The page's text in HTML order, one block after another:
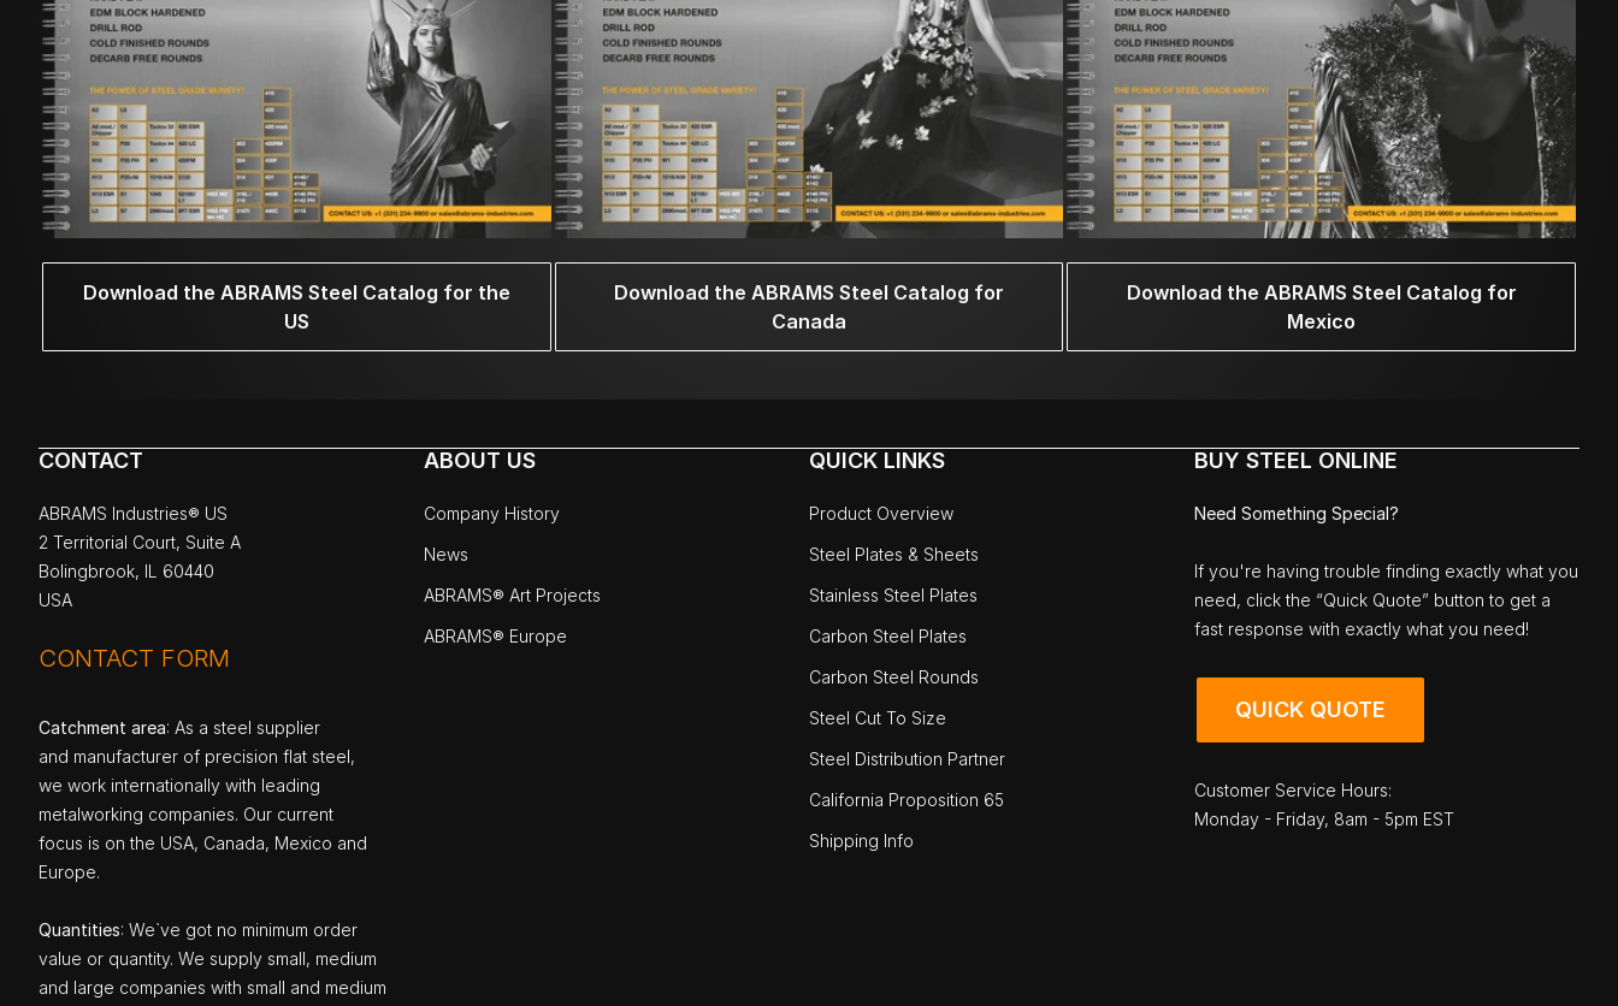
Download the ABRAMS Steel Catalog for the
US
Download the ABRAMS Steel Catalog for
Canada
Download the ABRAMS Steel Catalog for
Mexico
CONTACT
ABRAMS Industries® US
2 Territorial Court, Suite A
Bolingbrook, IL 60440
USA
CONTACT FORM
Catchment area: As a steel supplier
and manufacturer of precision flat steel,
we work internationally with leading
metalworking companies. Our current
focus is on the USA, Canada, Mexico and
Europe.
Quantities: We`ve got no minimum order
value or quantity. We supply small, medium
and large companies with small and medium
ABOUT US
Company History
News
ABRAMS® Art Projects
ABRAMS® Europe
QUICK LINKS
Product Overview
Steel Plates & Sheets
Stainless Steel Plates
Carbon Steel Plates
Carbon Steel Rounds
Steel Cut To Size
Steel Distribution Partner
California Proposition 65
Shipping Info
BUY STEEL ONLINE
Need Something Special?
If you're having trouble finding exactly what you
need, click the “Quick Quote” button to get a
fast response with exactly what you need!
QUICK QUOTE
Customer Service Hours:
Monday - Friday, 8am - 5pm EST